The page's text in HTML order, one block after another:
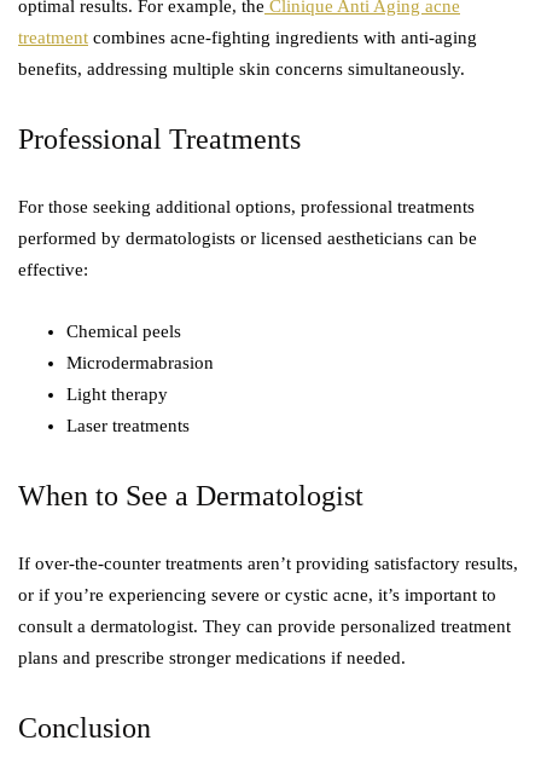
optimal results. For example, the Clinique Anti Aging acne
treatment combines acne-fighting ingredients with anti-aging
benefits, addressing multiple skin concerns simultaneously.
Professional Treatments
For those seeking additional options, professional treatments
performed by dermatologists or licensed aestheticians can be
effective:
Chemical peels
Microdermabrasion
Light therapy
Laser treatments
When to See a Dermatologist
If over-the-counter treatments aren’t providing satisfactory results,
or if you’re experiencing severe or cystic acne, it’s important to
consult a dermatologist. They can provide personalized treatment
plans and prescribe stronger medications if needed.
Conclusion